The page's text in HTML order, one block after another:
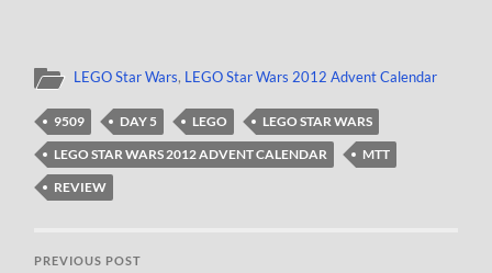
LEGO Star Wars, LEGO Star Wars 2012 Advent Calendar
9509 DAY 5 LEGO
LEGO STAR WARS
LEGO STAR WARS 2012 ADVENT CALENDAR
MTT
REVIEW
PREVIOUS POST